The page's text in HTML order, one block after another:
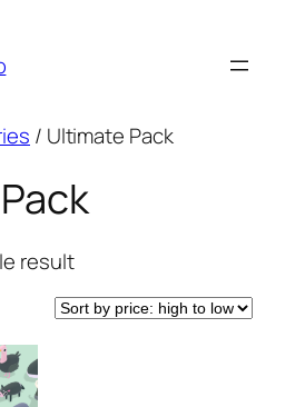
/ Ultimate Pack
result